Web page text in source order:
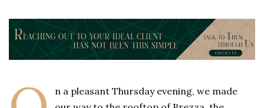
n a pleasant Thursday evening, we made